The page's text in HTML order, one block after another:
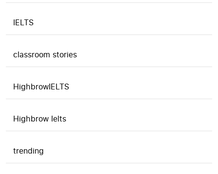
IELTS
classroom stories
HighbrowIELTS
Highbrow Ielts
trending